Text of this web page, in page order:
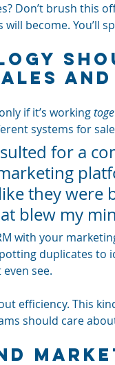
Don’t brush this
become. You’ll
if it’s working
systems for
for a
they were
blew my
with your
duplicates to
see.
efficiency. This
should care